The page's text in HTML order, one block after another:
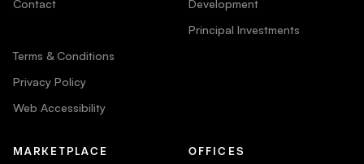
Contact
Terms & Conditions
Privacy Policy
Web Accessibility
Development
Principal Investments
MARKETPLACE OFFICES